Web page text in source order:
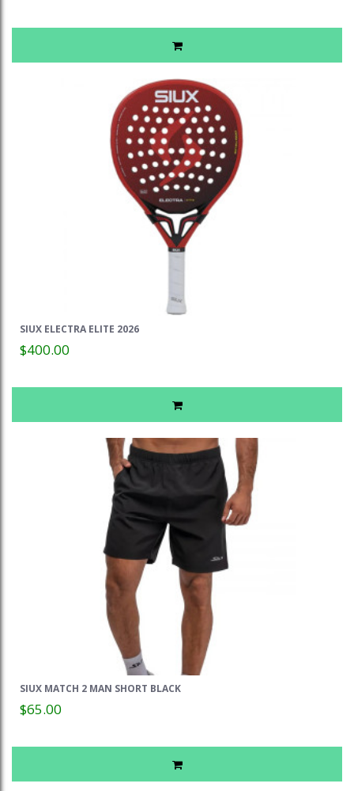
SIUX ELECTRA ELITE 2026
$400.00
SIUX MATCH 2 MAN SHORT BLACK
$65.00